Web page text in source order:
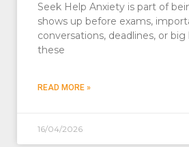
Seek Help Anxiety is part of
shows up before exams,
conversations, deadlines, or
these
READ MORE »
16/04/2026